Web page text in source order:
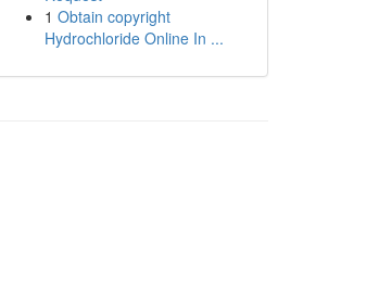
1 Obtain copyright
Hydrochloride Online In ...